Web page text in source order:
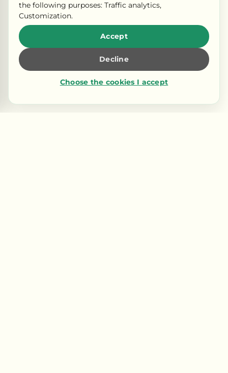
the following purposes: Traffic analytics,
Customization.
Accept
Decline
Choose the cookies I accept